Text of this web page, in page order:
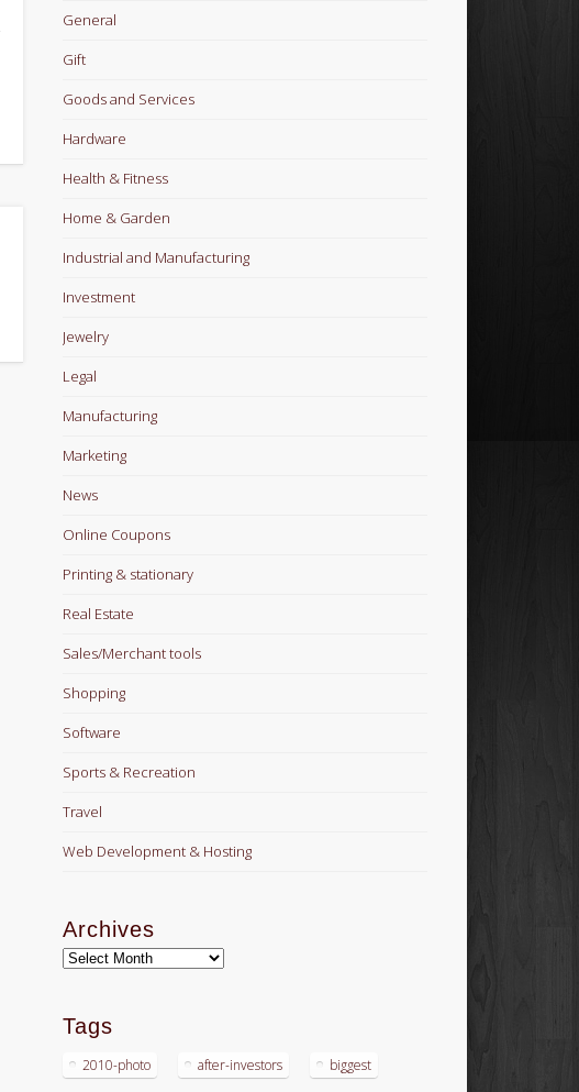
General
Gift
Goods and Services
Hardware
Health & Fitness
Home & Garden
Industrial and Manufacturing
Investment
Jewelry
Legal
Manufacturing
Marketing
News
Online Coupons
Printing & stationary
Real Estate
Sales/Merchant tools
Shopping
Software
Sports & Recreation
Travel
Web Development & Hosting
Archives
Archives
Tags
2010-photo after-investors biggest